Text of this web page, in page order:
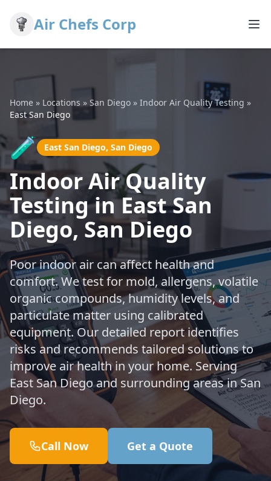
Air Chefs Corp
Home » Locations » San Diego » Indoor Air Quality Testing »
East San Diego
🧪 East San Diego, San Diego
Indoor Air Quality
Testing in East San
Diego, San Diego
Poor indoor air can affect health and
comfort. We test for mold, allergens, volatile
organic compounds, humidity levels, and
particulate matter using calibrated
equipment. Our detailed report identifies
risks and recommends tailored solutions to
improve air health in your home. Serving
East San Diego and surrounding areas in San
Diego.
Call Now Get a Quote